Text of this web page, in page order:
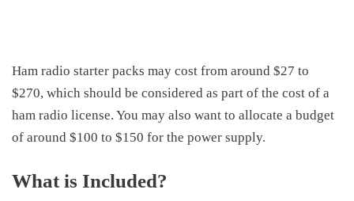
Ham radio starter packs may cost from around $27 to
$270, which should be considered as part of the cost of a
ham radio license. You may also want to allocate a budget
of around $100 to $150 for the power supply.
What is Included?